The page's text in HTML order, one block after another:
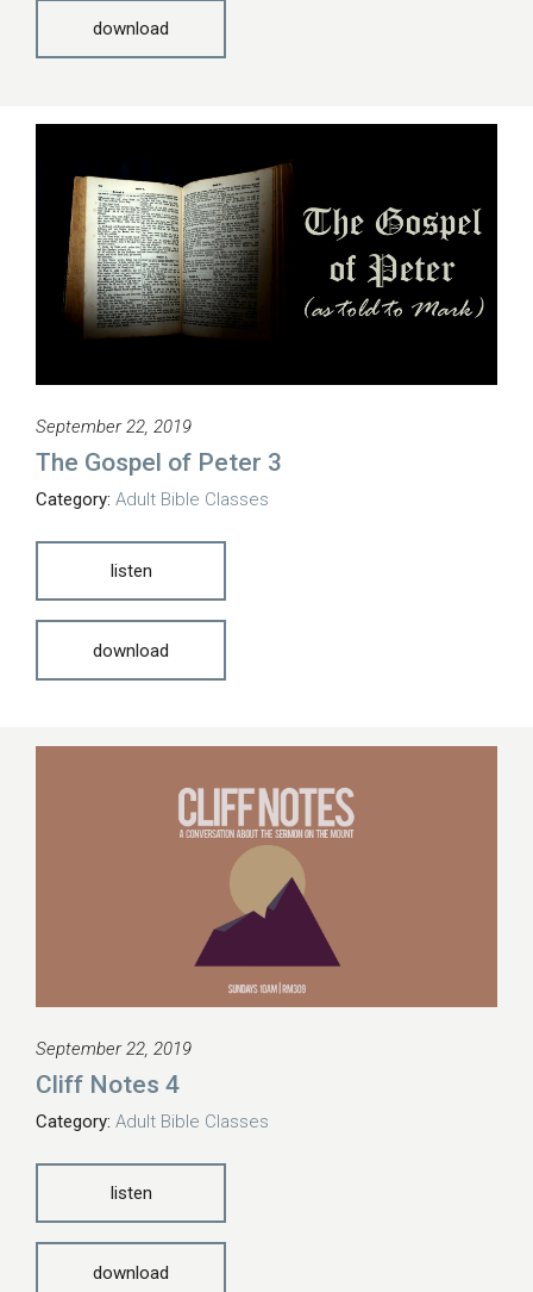
download
September 22, 2019
The Gospel of Peter 3
Category: Adult Bible Classes
listen
download
September 22, 2019
Cliff Notes 4
Category: Adult Bible Classes
listen
download